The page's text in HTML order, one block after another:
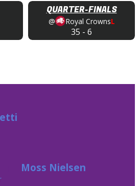
QUARTER-FINALS
@ Royal CrownsL
35 - 6
Moss Nielsen